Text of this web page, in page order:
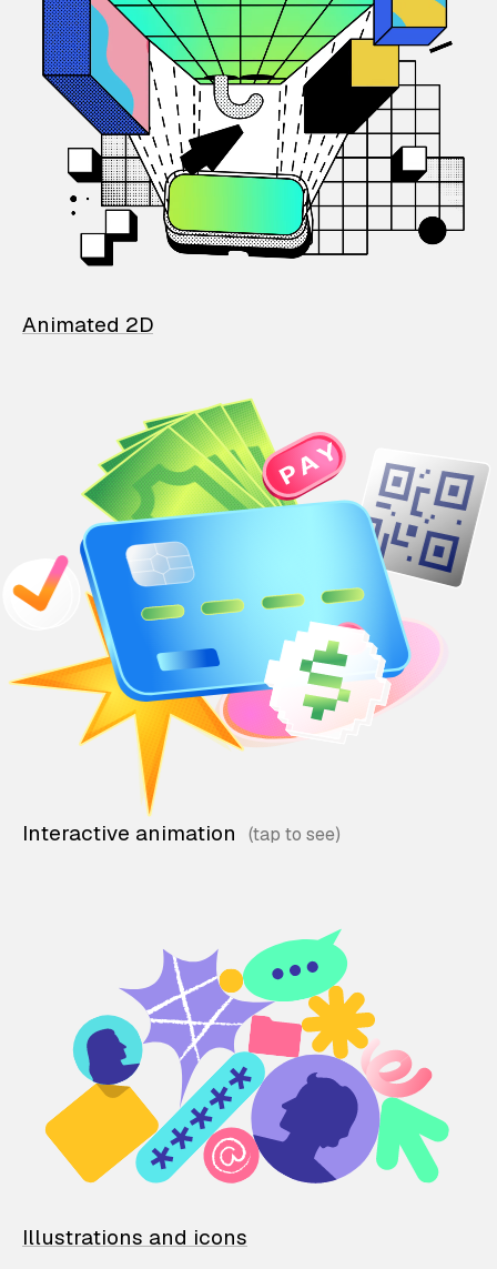
Animated 2D
Interactive animation
Illustrations and icons